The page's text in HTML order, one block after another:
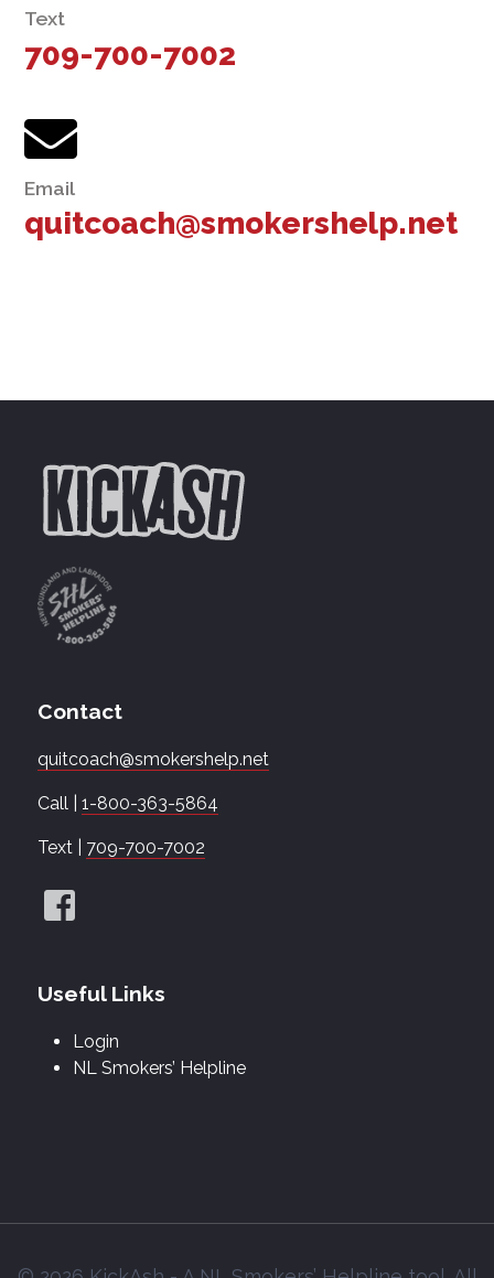
Text
709-700-7002
Email
quitcoach@smokershelp.net
Contact
quitcoach@smokershelp.net
Call |1-800-363-5864
Text | 709-700-7002
Useful Links
Login
NL Smokers’ Helpline